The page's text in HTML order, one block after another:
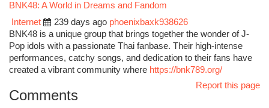
BNK48: A World in Dreams and Fandom
Internet
239 days ago phoenixbaxk938626
BNK48 is a unique group that brings together the wonder of J-
Pop idols with a passionate Thai fanbase. Their high-intense
performances, catchy songs, and dedication to their fans have
created a vibrant community where https://bnk789.org/
Report this page
Comments